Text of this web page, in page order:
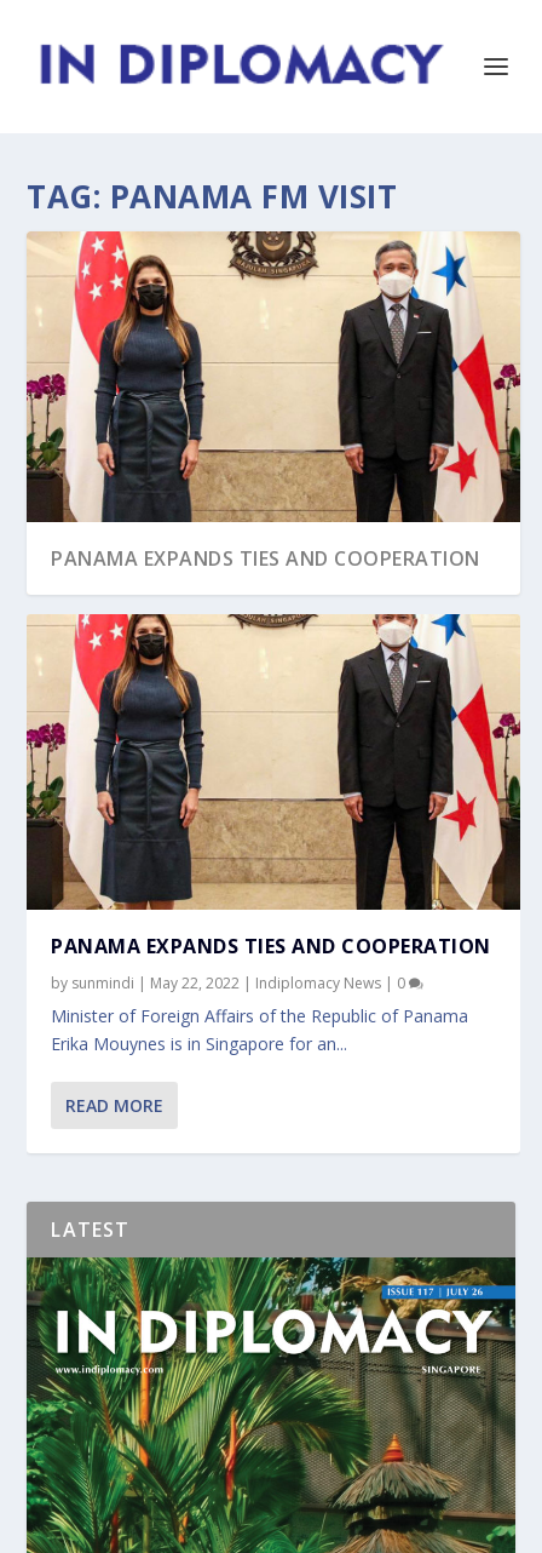
TAG: PANAMA FM VISIT
PANAMA EXPANDS TIES AND COOPERATION
PANAMA EXPANDS TIES AND COOPERATION
by sunmindi | May 22, 2022 | Indiplomacy News | 0
Minister of Foreign Affairs of the Republic of Panama
Erika Mouynes is in Singapore for an...
READ MORE
LATEST